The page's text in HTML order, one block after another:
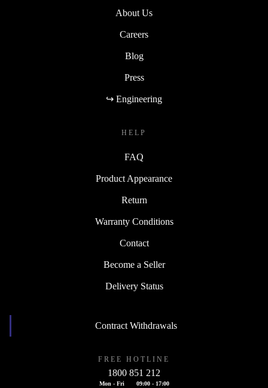
About Us
Careers
Blog
Press
↪ Engineering
HELP
FAQ
Product Appearance
Return
Warranty Conditions
Contact
Become a Seller
Delivery Status
Contract Withdrawals
FREE HOTLINE
1800 851 212
Mon - Fri 09:00 - 17:00